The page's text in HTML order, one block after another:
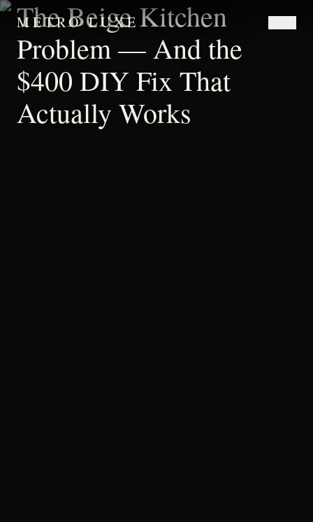
METRO LUXE
The Beige Kitchen
Problem — And the
$400 DIY Fix That
Actually Works